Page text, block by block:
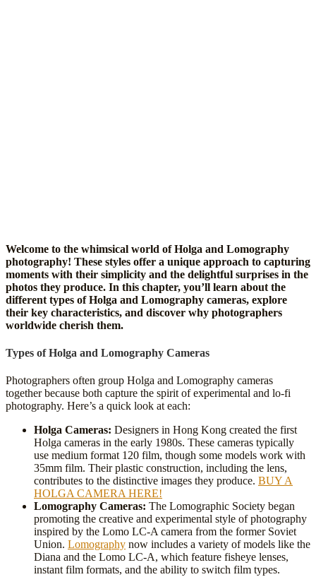
Welcome to the whimsical world of Holga and Lomography
photography! These styles offer a unique approach to capturing
moments with their simplicity and the delightful surprises in the
photos they produce. In this chapter, you’ll learn about the
different types of Holga and Lomography cameras, explore
their key characteristics, and discover why photographers
worldwide cherish them.
Types of Holga and Lomography Cameras
Photographers often group Holga and Lomography cameras
together because both capture the spirit of experimental and lo-fi
photography. Here’s a quick look at each:
Holga Cameras: Designers in Hong Kong created the first
Holga cameras in the early 1980s. These cameras typically
use medium format 120 film, though some models work with
35mm film. Their plastic construction, including the lens,
contributes to the distinctive images they produce. BUY A
HOLGA CAMERA HERE!
Lomography Cameras: The Lomographic Society began
promoting the creative and experimental style of photography
inspired by the Lomo LC-A camera from the former Soviet
Union. Lomography now includes a variety of models like the
Diana and the Lomo LC-A, which feature fisheye lenses,
instant film formats, and the ability to switch film types.